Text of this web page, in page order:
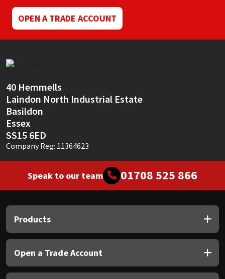
OPEN A TRADE ACCOUNT
40 Hemmells
Laindon North Industrial Estate
Basildon
Essex
SS15 6ED
Company Reg: 11364623
Speak to our team 01708 525 866
Products
Open a Trade Account